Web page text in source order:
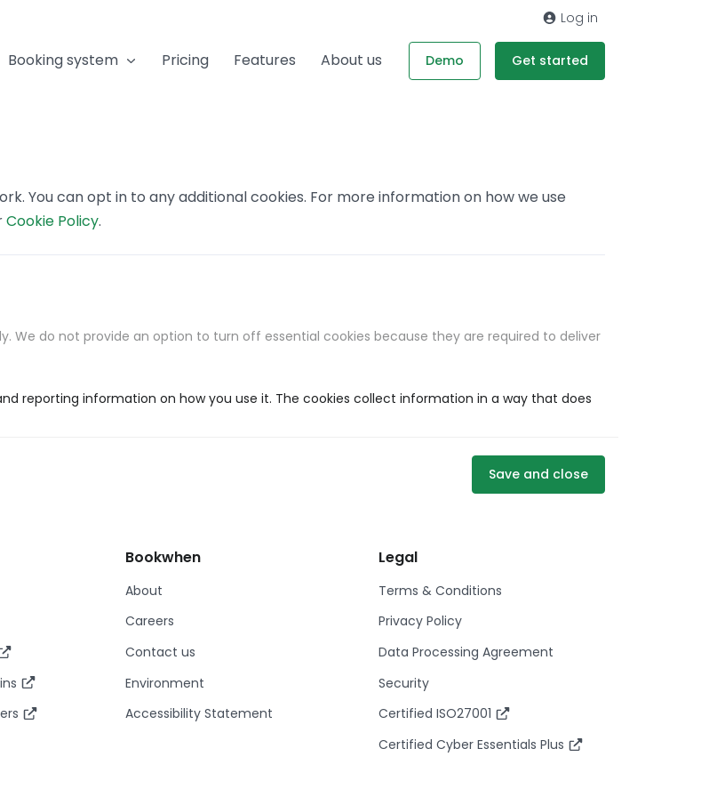
Log in
Booking system Pricing Features About us Demo Get started
You can opt in to any additional cookies. For more information on how we use
Cookie Policy.
We do not provide an option to turn off essential cookies because they are required to deliver
reporting information on how you use it. The cookies collect information in a way that does
Save and close
Bookwhen
About
Careers
Contact us
Environment
Accessibility Statement
Legal
Terms & Conditions
Privacy Policy
Data Processing Agreement
Security
Certified ISO27001
Certified Cyber Essentials Plus